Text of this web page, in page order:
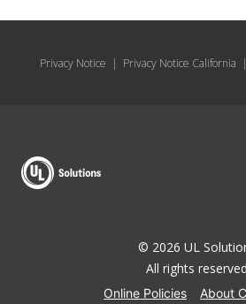
Privacy Notice Privacy Notice California
© 2026 UL
All rights
Online Policies About